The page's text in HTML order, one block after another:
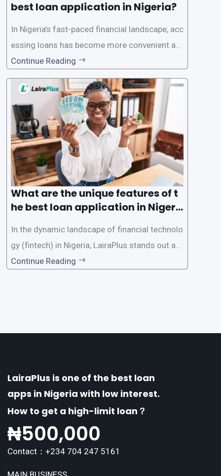
best loan application in Nigeria?
In Nigeria’s fast-paced financial landscape, acc
essing loans has become more convenient an
d accessible than ever, thanks to innovative fin
tech solutions like LairaPlus. This article provi
des a comprehensive guide on how to navigat
e the loan application process using LairaPlus,
Nigeria’s premier
Continue Reading
What are the unique features of t
he best loan application in Nigeri
In the dynamic landscape of financial technolo
gy (fintech) in Nigeria, LairaPlus stands out as
one of the premier loan apps, offering a range
Continue Reading
LairaPlus is one of the best loan
apps in Nigeria with low interest.
How to get a high-limit loan？
₦500,000
Contact：+234 704 247 5161